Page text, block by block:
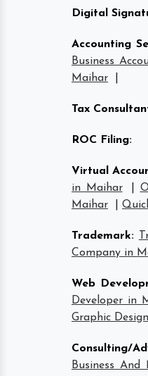
Digital
Accounting
Business
Maihar
Tax
ROC Filing:
Virtual
in Maihar
Maihar
Trademark:
Company in
Web
Developer in
Graphic
Consulting/
Business